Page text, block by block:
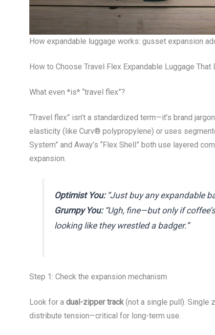
How expandable luggage works: gusset expansion
How to Choose Travel Flex Expandable Luggage That
What even *is* “travel flex”?
“Travel flex” isn’t a standardized term—it’s brand
elasticity (like Curv® polypropylene) or uses
System” and Away’s “Flex Shell” both use layered
expansion.
Optimist You:“Just buy any expandable
Grumpy You:“Ugh, fine—but only if
looking like they wrestled a badger.”
Step 1: Check the expansion mechanism
Look for a dual-zipper track (not a single pull). Single
distribute tension—critical for long-term use.